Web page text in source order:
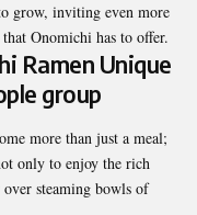
grow, inviting even more
Onomichi has to offer.
Ramen Unique
group
more than just a meal;
only to enjoy the rich
steaming bowls of